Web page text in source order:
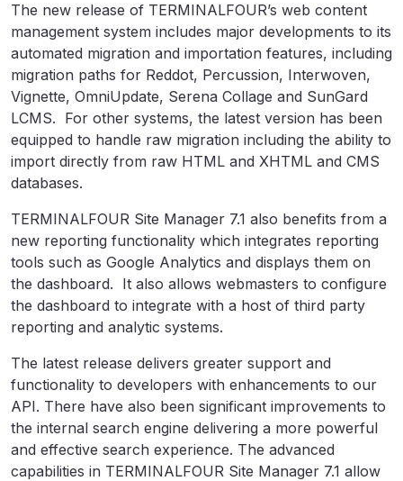
The new release of TERMINALFOUR’s web content
management system includes major developments to its
automated migration and importation features, including
migration paths for Reddot, Percussion, Interwoven,
Vignette, OmniUpdate, Serena Collage and SunGard
LCMS. For other systems, the latest version has been
equipped to handle raw migration including the ability to
import directly from raw HTML and XHTML and CMS
databases.
TERMINALFOUR Site Manager 7.1 also benefits from a
new reporting functionality which integrates reporting
tools such as Google Analytics and displays them on
the dashboard. It also allows webmasters to configure
the dashboard to integrate with a host of third party
reporting and analytic systems.
The latest release delivers greater support and
functionality to developers with enhancements to our
API. There have also been significant improvements to
the internal search engine delivering a more powerful
and effective search experience. The advanced
capabilities in TERMINALFOUR Site Manager 7.1 allow